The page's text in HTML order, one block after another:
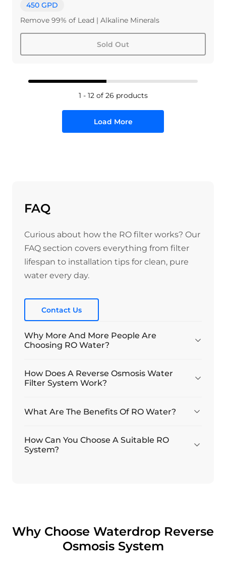
450 GPD
Remove 99% of Lead | Alkaline Minerals
Sold Out
1 - 12 of 26 products
Load More
FAQ
Curious about how the RO filter works? Our
FAQ section covers everything from filter
lifespan to installation tips for clean, pure
water every day.
Contact Us
Why More And More People Are
Choosing RO Water?
How Does A Reverse Osmosis Water
Filter System Work?
What Are The Benefits Of RO Water?
How Can You Choose A Suitable RO
System?
Why Choose Waterdrop Reverse
Osmosis System